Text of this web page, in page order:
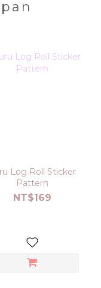
Log Roll Sticker
Pattern
NT$169